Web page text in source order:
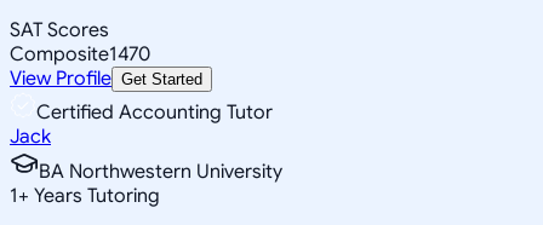
SAT Scores
Composite1470
View Profile Get Started
Certified Accounting Tutor
Jack
BA Northwestern University
1+ Years Tutoring